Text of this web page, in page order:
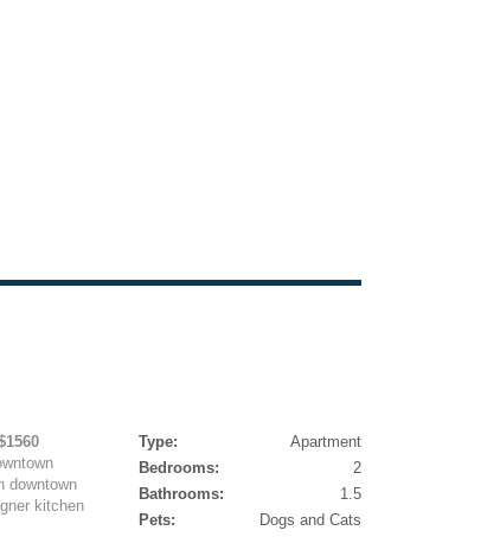
downtown
kitchen
Type:
Apartment
Bedrooms:
2
Bathrooms:
1.5
Pets:
Dogs and Cats